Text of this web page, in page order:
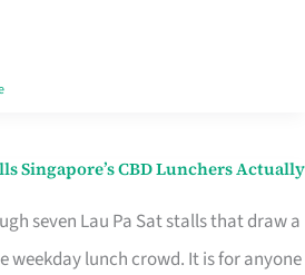
Singapore’s CBD Lunchers Actually
seven Lau Pa Sat stalls that draw a
weekday lunch crowd. It is for anyone